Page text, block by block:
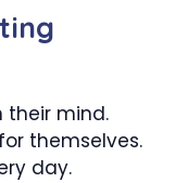
their mind.
themselves.
day.